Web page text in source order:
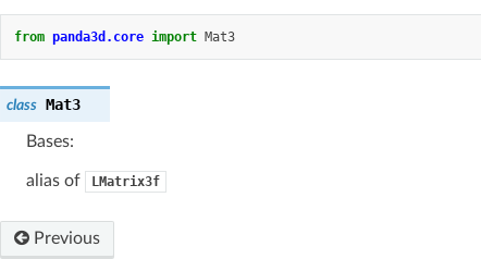
from panda3d.core import Mat3
class Mat3
Bases:
alias of LMatrix3f
Previous